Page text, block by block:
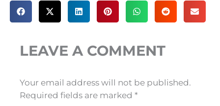
LEAVE A COMMENT
Your email address will not be published.
Required fields are marked *